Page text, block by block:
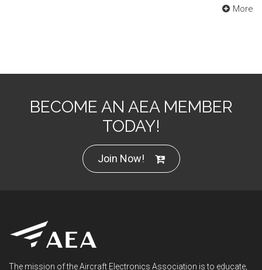
More
BECOME AN AEA MEMBER
TODAY!
Join Now!
The mission of the Aircraft Electronics Association is to educate,